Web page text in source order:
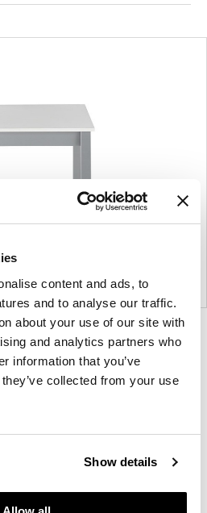
content and ads, to
and to analyse our traffic.
about your use of our site with
and analytics partners who
information that you’ve
collected from your use
Show details
Product
photo
2
Product
photo
3
Product
photo
4
Herman Miller has been
best in people. Along the
forged relationships with